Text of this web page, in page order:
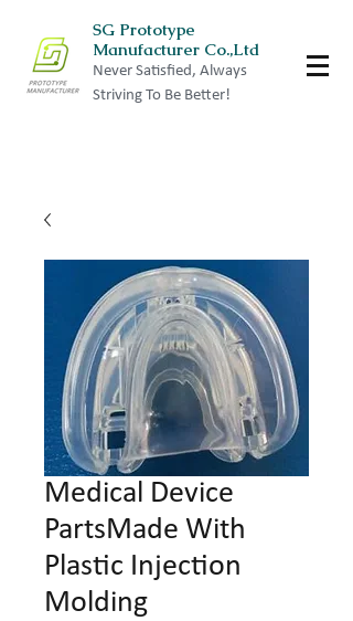
SG Prototype
Manufacturer Co.,Ltd
Never Satisfied, Always
Striving To Be Better!
Medical Device
PartsMade With
Plastic Injection
Molding